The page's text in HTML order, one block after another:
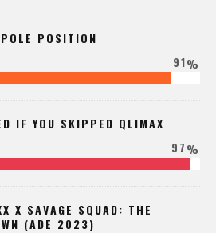
POSITION
91%
IF YOU SKIPPED QLIMAX
97%
X SAVAGE SQUAD: THE
(ADE 2023)